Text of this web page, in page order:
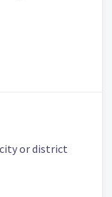
or district